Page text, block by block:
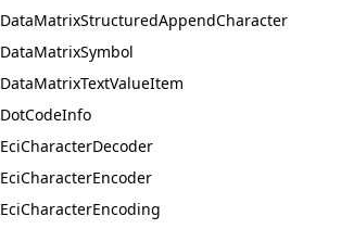
DataMatrixStructuredAppendCharacter
DataMatrixSymbol
DataMatrixTextValueItem
DotCodeInfo
EciCharacterDecoder
EciCharacterEncoder
EciCharacterEncoding